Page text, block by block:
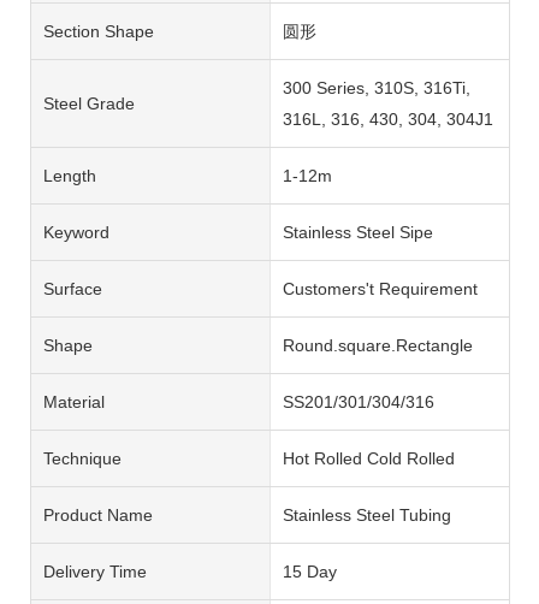
Section Shape 圆形
Steel Grade
300 Series, 310S, 316Ti,
316L, 316, 430, 304, 304J1
Length 1-12m
Keyword Stainless Steel Sipe
Surface Customers't Requirement
Shape Round.square.Rectangle
Material SS201/301/304/316
Technique Hot Rolled Cold Rolled
Product Name Stainless Steel Tubing
Delivery Time 15 Day